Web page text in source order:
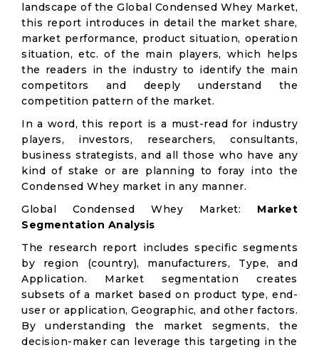
landscape of the Global Condensed Whey Market,
this report introduces in detail the market share,
market performance, product situation, operation
situation, etc. of the main players, which helps
the readers in the industry to identify the main
competitors and deeply understand the
competition pattern of the market.
In a word, this report is a must-read for industry
players, investors, researchers, consultants,
business strategists, and all those who have any
kind of stake or are planning to foray into the
Condensed Whey market in any manner.
Global Condensed Whey Market: Market
Segmentation Analysis
The research report includes specific segments
by region (country), manufacturers, Type, and
Application. Market segmentation creates
subsets of a market based on product type, end-
user or application, Geographic, and other factors.
By understanding the market segments, the
decision-maker can leverage this targeting in the